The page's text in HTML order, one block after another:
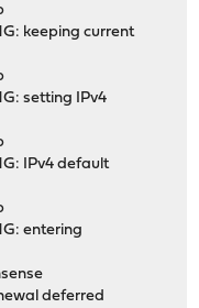
keeping current
setting IPv4
IPv4 default
entering
deferred